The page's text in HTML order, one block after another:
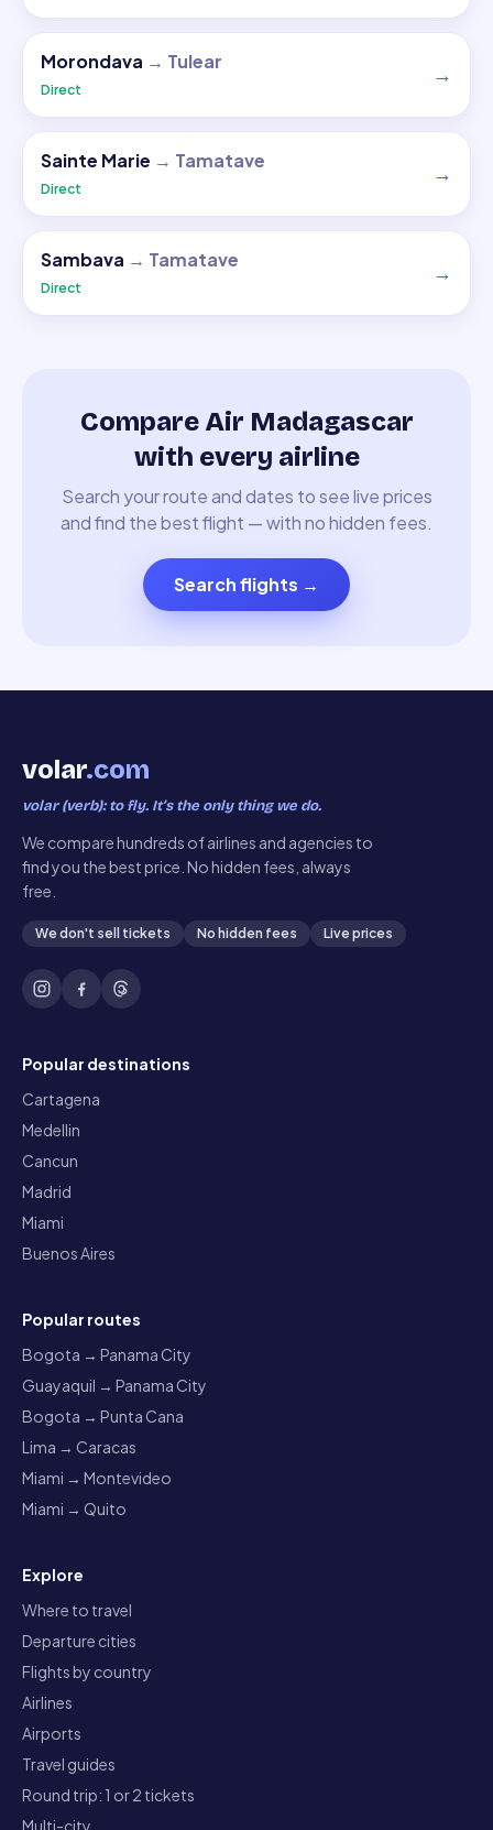
Morondava → Tulear
Direct
→
Sainte Marie → Tamatave
Direct
→
Sambava → Tamatave
Direct
→
Compare Air Madagascar
with every airline
Search your route and dates to see live prices
and find the best flight — with no hidden fees.
Search flights →
volar.com
volar (verb): to fly. It’s the only thing we do.
We compare hundreds of airlines and agencies to
find you the best price. No hidden fees, always
free.
We don't sell tickets No hidden fees Live prices
Popular destinations
Cartagena
Medellin
Cancun
Madrid
Miami
Buenos Aires
Popular routes
Bogota → Panama City
Guayaquil → Panama City
Bogota → Punta Cana
Lima → Caracas
Miami → Montevideo
Miami → Quito
Explore
Where to travel
Departure cities
Flights by country
Airlines
Airports
Travel guides
Round trip: 1 or 2 tickets
Multi-city